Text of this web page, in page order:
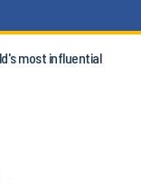
most influential